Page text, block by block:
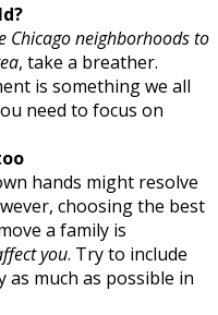
Chicago neighborhoods to
, take a breather.
is something we all
need to focus on
hands might resolve
choosing the best
a family is
you. Try to include
much as possible in